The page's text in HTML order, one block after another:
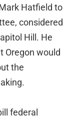
Hatfield to
considered
Hill. He
Oregon would
the
federal